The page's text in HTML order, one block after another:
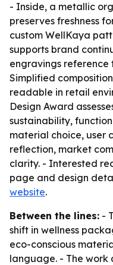
- Inside, a metallic
preserves freshness
custom WellKaya
supports brand
engravings
Simplified
readable in retail
Design Award
sustainability,
material choice, user
reflection, market
clarity. - Interested
page and design
website.
Between the lines: -
shift in wellness
eco-conscious
language. - The work